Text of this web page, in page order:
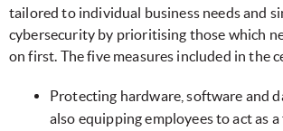
tailored to individual business needs and
cybersecurity by prioritising those which
on first. The five measures included in the
Protecting hardware, software and
also equipping employees to act as